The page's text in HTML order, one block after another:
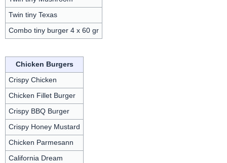
Twin tiny Texas
Combo tiny burger 4 x 60 gr
Chicken Burgers
Crispy Chicken
Chicken Fillet Burger
Crispy BBQ Burger
Crispy Honey Mustard
Chicken Parmesann
California Dream